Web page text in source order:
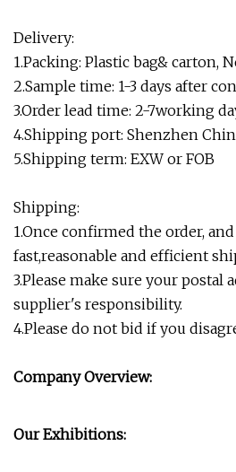
Delivery:
1.Packing: Plastic bag& carton,
2.Sample time: 1-3 days after
3.Order lead time: 2-7working
4.Shipping port: Shenzhen
5.Shipping term: EXW or FOB
Shipping:
1.Once confirmed the order,
fast,reasonable and efficient
3.Please make sure your postal
supplier's responsibility.
4.Please do not bid if you
Company Overview:
Our Exhibitions: